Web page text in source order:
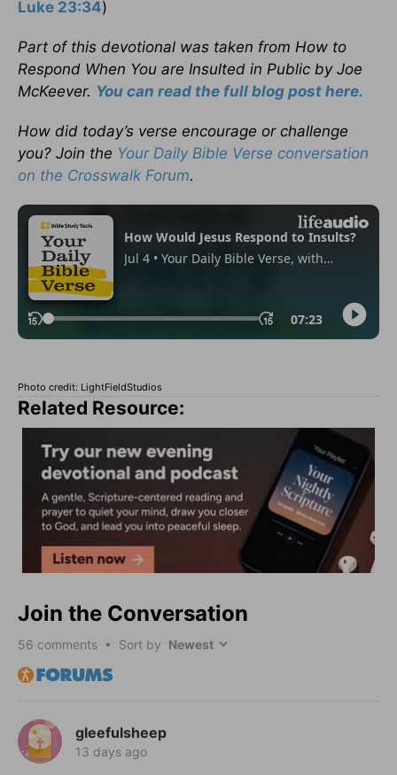
Luke 23:34)
Part of this devotional was taken from How to
Respond When You are Insulted in Public by Joe
McKeever. You can read the full blog post here.
How did today’s verse encourage or challenge
you? Join the Your Daily Bible Verse conversation
on the Crosswalk Forum.
Photo credit: LightFieldStudios
Related Resource:
Join the Conversation
56 comments • Sort by
gleefulsheep
13 days ago